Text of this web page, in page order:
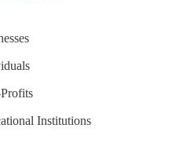
Institutions